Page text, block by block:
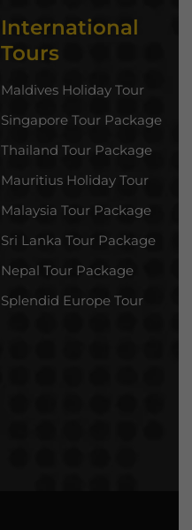
International
Tours
Maldives Holiday Tour
Singapore Tour Package
Thailand Tour Package
Mauritius Holiday Tour
Malaysia Tour Package
Sri Lanka Tour Package
Nepal Tour Package
Splendid Europe Tour